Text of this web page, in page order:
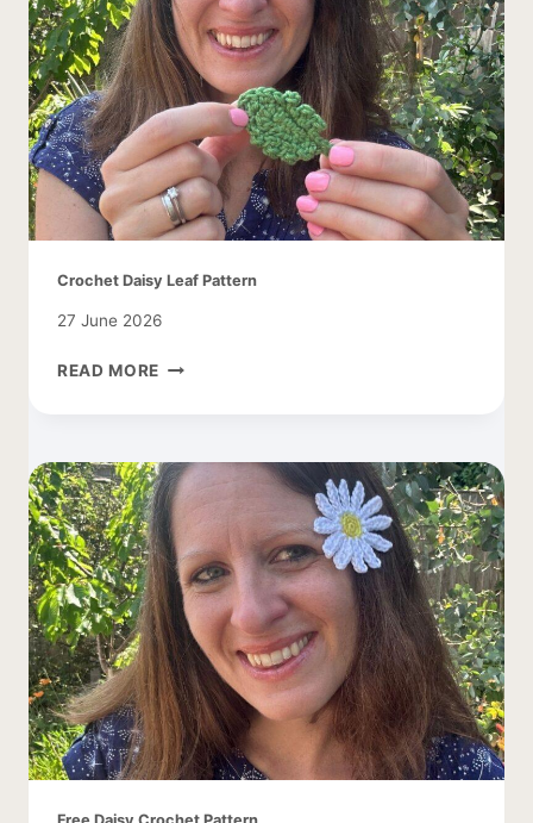
Crochet Daisy Leaf Pattern
27 June 2026
READ MORE CROCHET